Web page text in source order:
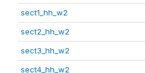
sect1_hh_w2
sect2_hh_w2
sect3_hh_w2
sect4_hh_w2